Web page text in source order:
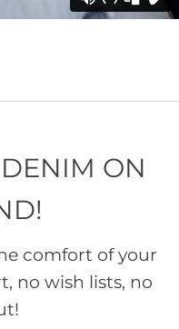
ON
comfort of your
no wish lists, no